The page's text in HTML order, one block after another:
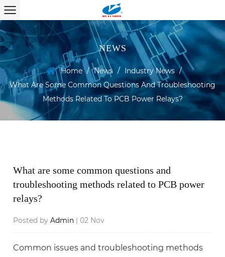
NEWS
Home / News / Industry News /
What Are Some Common Questions And Troubleshooting
Methods Related To PCB Power Relays?
What are some common questions and
troubleshooting methods related to PCB power
relays?
Posted byAdmin | 02 Nov
Common issues and troubleshooting methods